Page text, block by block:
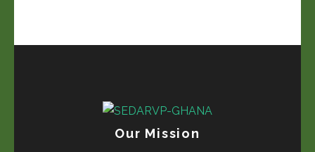
Our Mission